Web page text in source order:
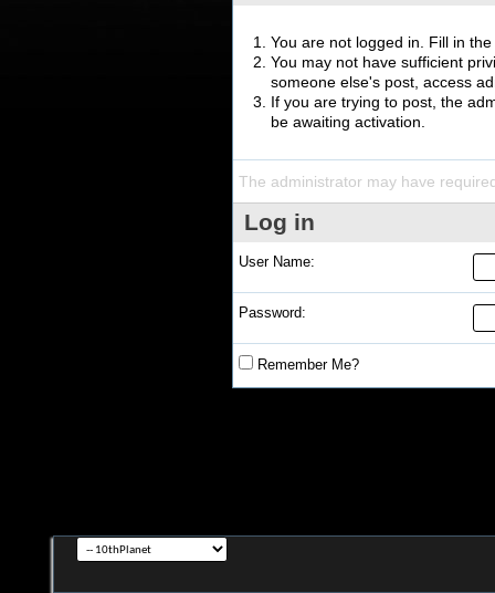
You are not logged in. Fill in
You may not have sufficient
someone else's post, access
If you are trying to post, the
be awaiting activation.
The administrator may have
Log in
User Name:
Password:
Remember Me?